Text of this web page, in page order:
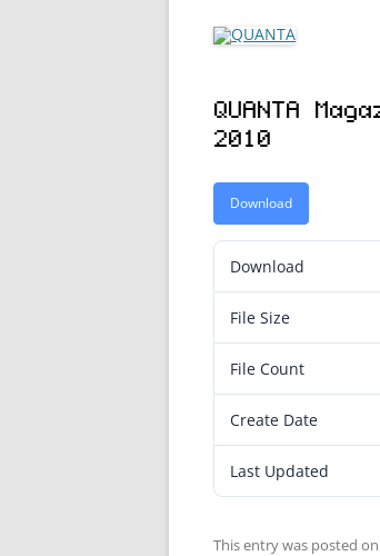
QUANTA
2010
Download
Download
File Size
File Count
Create Date
Last Updated
This entry was posted on